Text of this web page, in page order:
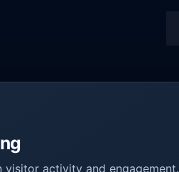
visitor activity and engagement.